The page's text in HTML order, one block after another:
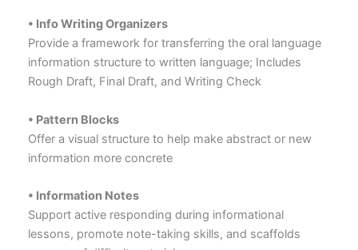
• Info Writing Organizers
Provide a framework for transferring the oral language
information structure to written language; Includes
Rough Draft, Final Draft, and Writing Check
• Pattern Blocks
Offer a visual structure to help make abstract or new
information more concrete
• Information Notes
Support active responding during informational
lessons, promote note-taking skills, and scaffolds